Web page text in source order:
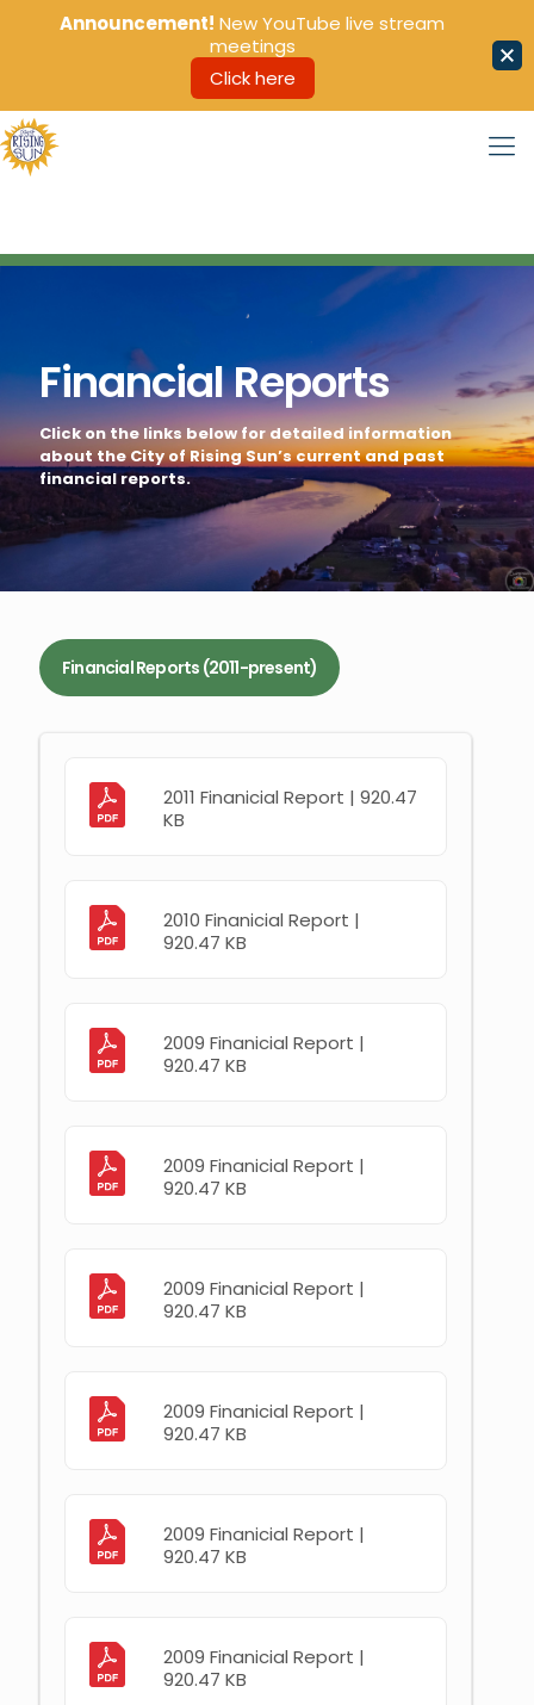
Financial Reports
Click on the links below for detailed information
about the City of Rising Sun’s current and past
financial reports.
Financial Reports (2011-present)
2011 Finanicial Report | 920.47
KB
2010 Finanicial Report |
920.47 KB
2009 Finanicial Report |
920.47 KB
2009 Finanicial Report |
920.47 KB
2009 Finanicial Report |
920.47 KB
2009 Finanicial Report |
920.47 KB
2009 Finanicial Report |
920.47 KB
2009 Finanicial Report |
920.47 KB
Announcement! New YouTube live stream
meetings
Click here